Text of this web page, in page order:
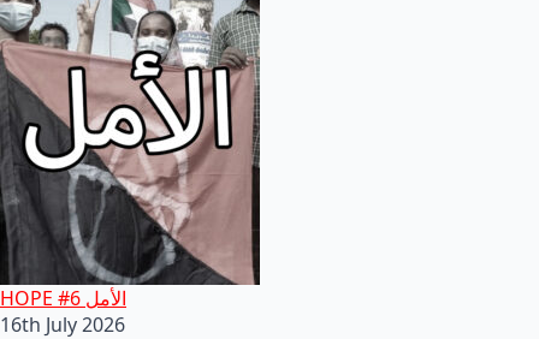
HOPE #6 الأمل
16th July 2026